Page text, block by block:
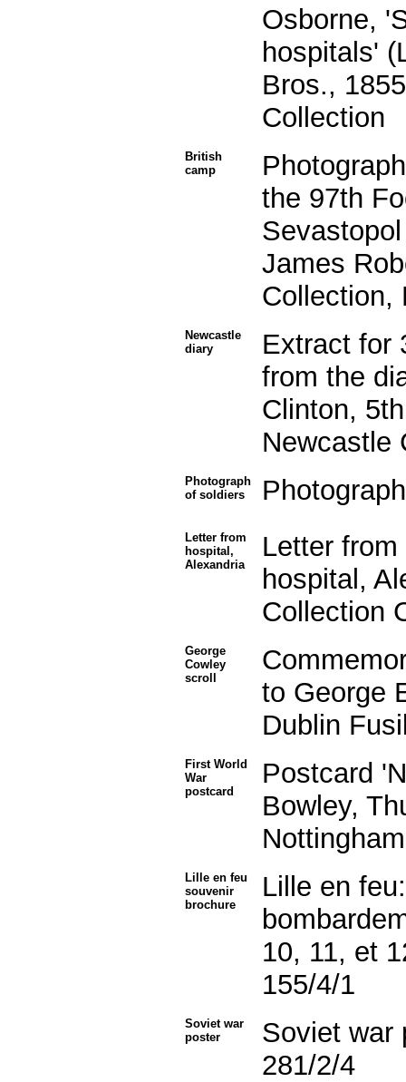
Osborne,
hospitals'
Bros.,
Collection
British
camp
the 97th
James
Collection,
Newcastle
diary
Extract for
from the
Clinton,
Newcastle
Photograph
of soldiers
Letter from
hospital,
Alexandria
Letter
hospital,
Collection
George
Cowley
scroll
to George
Dublin
First World
War
postcard
Postcard
Bowley,
Lille en feu
souvenir
brochure
Lille en
10, 11, et
155/4/1
Soviet war
poster
Soviet war
281/2/4